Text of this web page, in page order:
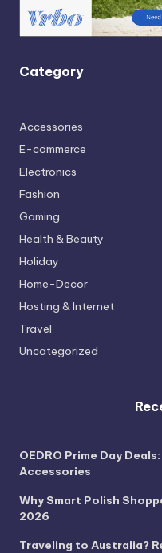
Category
Accessories
E-commerce
Electronics
Fashion
Gaming
Health & Beauty
Holiday
Home-Decor
Hosting & Internet
Travel
Uncategorized
OEDRO Prime Day
Accessories
Why Smart Polish
2026
Traveling to Australia?